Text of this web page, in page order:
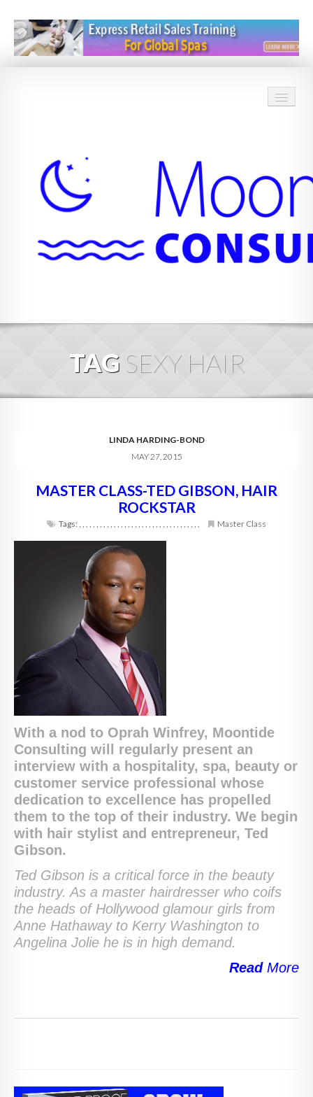
BLOG
DIGITAL HOSPITALITY 360
FAQ
CONTACT
TAG SEXY HAIR
LINDA HARDING-BOND
MAY 27, 2015
MASTER CLASS-TED GIBSON, HAIR
ROCKSTAR
Tags:, , , , , , , , , , , , , , , , , , , , , , , , , , , , , , , , , , , Master Class
With a nod to Oprah Winfrey, Moontide
Consulting will regularly present an
interview with a hospitality, spa, beauty or
customer service professional whose
dedication to excellence has propelled
them to the top of their industry. We begin
with hair stylist and entrepreneur, Ted
Gibson.
Ted Gibson is a critical force in the beauty
industry. As a master hairdresser who coifs
the heads of Hollywood glamour girls from
Anne Hathaway to Kerry Washington to
Angelina Jolie he is in high demand.
ReadMore